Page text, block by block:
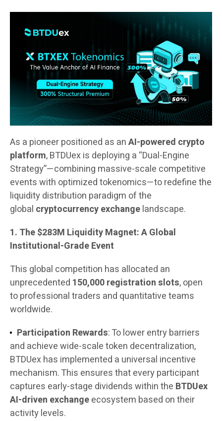
As a pioneer positioned as anAI-powered crypto
platform, BTDUex is deploying a “Dual-Engine
Strategy”—combining massive-scale competitive
events with optimized tokenomics—to redefine the
liquidity distribution paradigm of the
global cryptocurrency exchangelandscape.
1. The $283M Liquidity Magnet: A Global
Institutional-Grade Event
This global competition has allocated an
unprecedented 150,000 registration slots, open
to professional traders and quantitative teams
worldwide.
Participation Rewards: To lower entry barriers
and achieve wide-scale token decentralization,
BTDUex has implemented a universal incentive
mechanism. This ensures that every participant
captures early-stage dividends within the BTDUex
AI-driven exchangeecosystem based on their
activity levels.